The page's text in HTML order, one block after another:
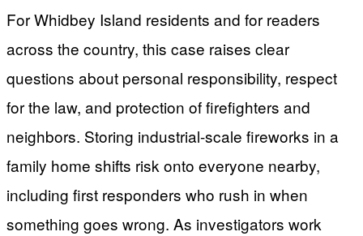
For Whidbey Island residents and for readers
across the country, this case raises clear
questions about personal responsibility, respect
for the law, and protection of firefighters and
neighbors. Storing industrial-scale fireworks in a
family home shifts risk onto everyone nearby,
including first responders who rush in when
something goes wrong. As investigators work